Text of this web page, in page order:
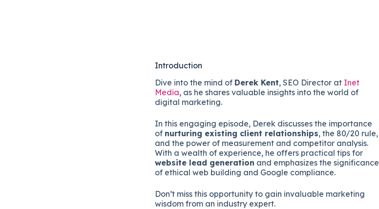
Introduction
Dive into the mind of Derek Kent, SEO Director at Inet
Media, as he shares valuable insights into the world of
digital marketing.
In this engaging episode, Derek discusses the importance
of nurturing existing client relationships, the 80/20 rule,
and the power of measurement and competitor analysis.
With a wealth of experience, he offers practical tips for
website lead generation and emphasizes the significance
of ethical web building and Google compliance.
Don’t miss this opportunity to gain invaluable marketing
wisdom from an industry expert.